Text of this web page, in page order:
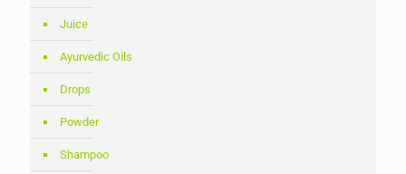
Juice
Ayurvedic Oils
Drops
Powder
Shampoo